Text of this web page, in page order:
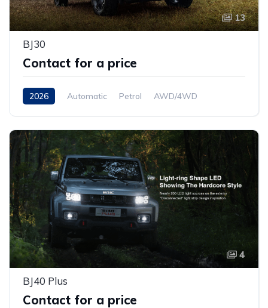
13
BJ30
Contact for a price
2026 Automatic Petrol AWD/4WD
4
BJ40 Plus
Contact for a price